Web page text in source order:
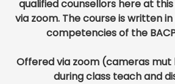
qualified counsellors here at
via zoom. The course is written
competencies of the
Offered via zoom (cameras mut
during class teach and